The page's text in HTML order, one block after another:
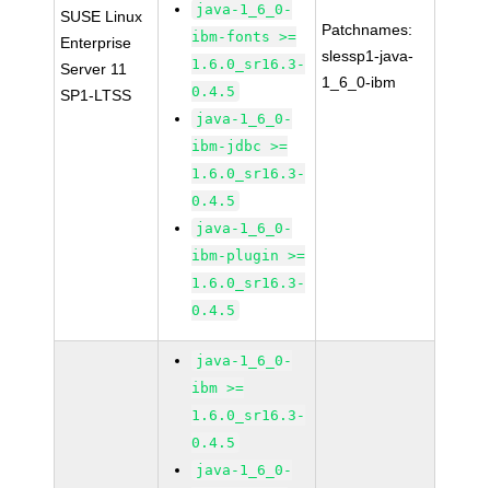
SUSE Linux
Enterprise
Server 11
SP1-LTSS
java-1_6_0-
ibm-fonts >=
1.6.0_sr16.3-
0.4.5
java-1_6_0-
ibm-jdbc >=
1.6.0_sr16.3-
0.4.5
java-1_6_0-
ibm-plugin >=
1.6.0_sr16.3-
0.4.5
Patchnames:
slessp1-java-
1_6_0-ibm
java-1_6_0-
ibm >=
1.6.0_sr16.3-
0.4.5
java-1_6_0-